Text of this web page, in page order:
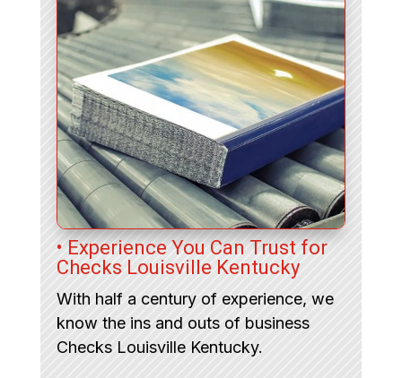
• Experience You Can Trust for
Checks Louisville Kentucky
With half a century of experience, we
know the ins and outs of business
Checks Louisville Kentucky.